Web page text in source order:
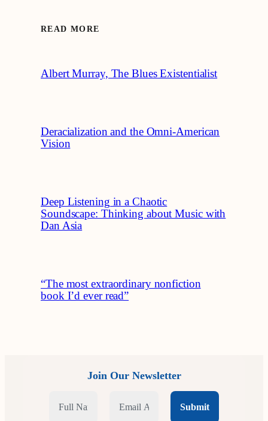
READ MORE
Albert Murray, The Blues Existentialist
Deracialization and the Omni-American
Vision
Deep Listening in a Chaotic
Soundscape: Thinking about Music with
Dan Asia
“The most extraordinary nonfiction
book I’d ever read”
Join Our Newsletter